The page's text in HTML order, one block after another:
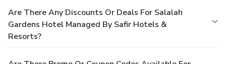
Are There Any Discounts Or Deals For Salalah
Gardens Hotel Managed By Safir Hotels &
Resorts?